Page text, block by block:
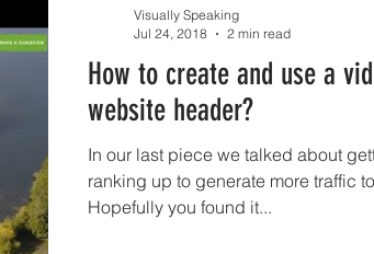
How to create and use a
website header?
In our last piece we talked about
ranking up to generate more traffic
Hopefully you found it...
Visually Speaking
Jul 24, 2018
2 min read